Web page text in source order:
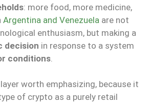
: more food, more medicine,
Argentina and Venezuela are not
enthusiasm, but making a
decision in response to a system
conditions
worth emphasizing, because it
of crypto as a purely retail